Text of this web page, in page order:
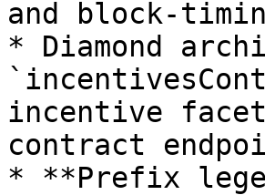
and block-
* Diamond
incentive
contract
* **Prefix